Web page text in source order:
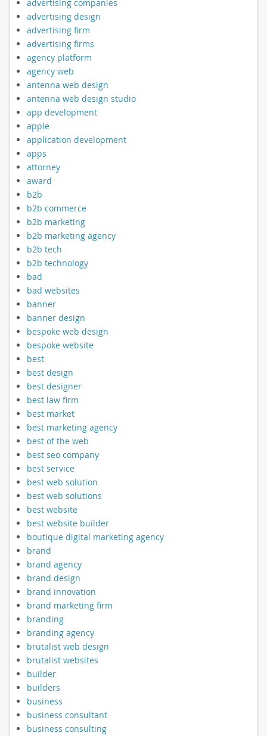
advertising companies
advertising design
advertising firm
advertising firms
agency platform
agency web
antenna web design
antenna web design studio
app development
apple
application development
apps
attorney
award
b2b
b2b commerce
b2b marketing
b2b marketing agency
b2b tech
b2b technology
bad
bad websites
banner
banner design
bespoke web design
bespoke website
best
best design
best designer
best law firm
best market
best marketing agency
best of the web
best seo company
best service
best web solution
best web solutions
best website
best website builder
boutique digital marketing agency
brand
brand agency
brand design
brand innovation
brand marketing firm
branding
branding agency
brutalist web design
brutalist websites
builder
builders
business
business consultant
business consulting